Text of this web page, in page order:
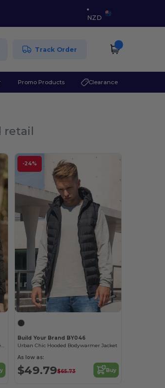
NZD
Track Order
Promo Products Clearance
retail
Premium Nylon Oxford Bomber Jacket with Customization
-24%
Build Your Brand BY046
Urban Chic Hooded Bodywarmer Jacket
As low as:
$49.79$65.73 Buy